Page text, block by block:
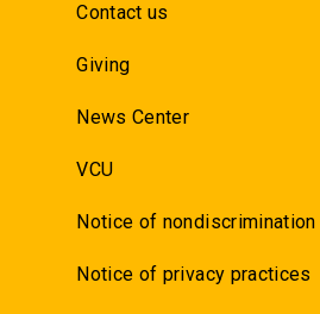
Contact us
Giving
News Center
VCU
Notice of nondiscrimination
Notice of privacy practices